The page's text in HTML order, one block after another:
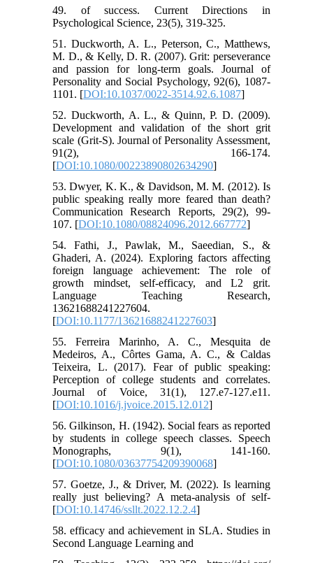
49. of success. Current Directions in
Psychological Science, 23(5), 319-325.
51. Duckworth, A. L., Peterson, C., Matthews,
M. D., & Kelly, D. R. (2007). Grit: perseverance
and passion for long-term goals. Journal of
Personality and Social Psychology, 92(6), 1087-
1101. [DOI:10.1037/0022-3514.92.6.1087]
52. Duckworth, A. L., & Quinn, P. D. (2009).
Development and validation of the short grit
scale (Grit-S). Journal of Personality Assessment,
91(2), 166-174.
[DOI:10.1080/00223890802634290]
53. Dwyer, K. K., & Davidson, M. M. (2012). Is
public speaking really more feared than death?
Communication Research Reports, 29(2), 99-
107. [DOI:10.1080/08824096.2012.667772]
54. Fathi, J., Pawlak, M., Saeedian, S., &
Ghaderi, A. (2024). Exploring factors affecting
foreign language achievement: The role of
growth mindset, self-efficacy, and L2 grit.
Language Teaching Research,
13621688241227604.
[DOI:10.1177/13621688241227603]
55. Ferreira Marinho, A. C., Mesquita de
Medeiros, A., Côrtes Gama, A. C., & Caldas
Teixeira, L. (2017). Fear of public speaking:
Perception of college students and correlates.
Journal of Voice, 31(1), 127.e7-127.e11.
[DOI:10.1016/j.jvoice.2015.12.012]
56. Gilkinson, H. (1942). Social fears as reported
by students in college speech classes. Speech
Monographs, 9(1), 141-160.
[DOI:10.1080/03637754209390068]
57. Goetze, J., & Driver, M. (2022). Is learning
really just believing? A meta-analysis of self-
[DOI:10.14746/ssllt.2022.12.2.4]
58. efficacy and achievement in SLA. Studies in
Second Language Learning and